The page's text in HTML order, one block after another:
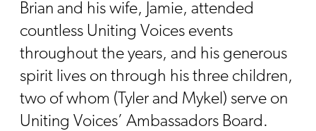
Brian and his wife, Jamie, attended
countless Uniting Voices events
throughout the years, and his generous
spirit lives on through his three children,
two of whom (Tyler and Mykel) serve on
Uniting Voices’ Ambassadors Board.